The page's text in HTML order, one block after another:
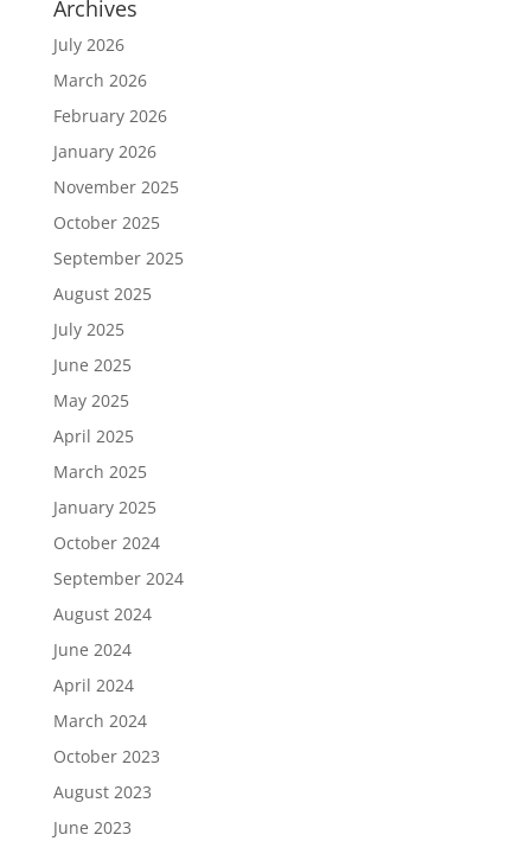
Archives
July 2026
March 2026
February 2026
January 2026
November 2025
October 2025
September 2025
August 2025
July 2025
June 2025
May 2025
April 2025
March 2025
January 2025
October 2024
September 2024
August 2024
June 2024
April 2024
March 2024
October 2023
August 2023
June 2023